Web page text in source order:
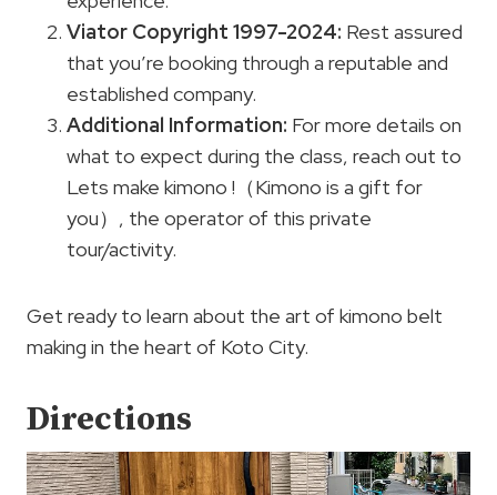
Viator Copyright 1997-2024: Rest assured
that you’re booking through a reputable and
established company.
Additional Information: For more details on
what to expect during the class, reach out to
Lets make kimono !（Kimono is a gift for
you）, the operator of this private
tour/activity.
Get ready to learn about the art of kimono belt
making in the heart of Koto City.
Directions